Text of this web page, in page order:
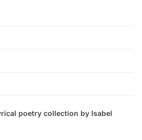
poetry collection by Isabel